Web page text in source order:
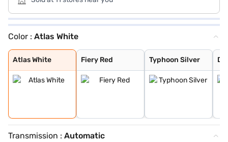
Color : Atlas White
Atlas White
Atlas White
Fiery Red
Fiery Red
Typhoon Silver
Typhoon Silver
Denim Blue
Fiery Red with
Shadow Grey
Thunder blue wi
Atlas White wit
Shadow Grey wit
Mystic Sapphire
Hazel Blue
Dragon Red
Titan Grey
Abyss Black
Atlas White Wit
Hazel Blue With
Transmission : Automatic